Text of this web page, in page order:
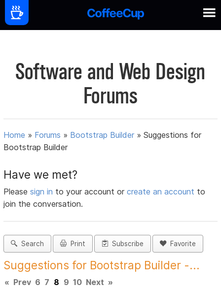
Software and Web Design
Forums
Home » Forums » Bootstrap Builder »Suggestions for
Bootstrap Builder
Have we met?
Pleasesign in to your account orcreate an account to
join the conversation.
Search Print Subscribe Favorite
Suggestions for Bootstrap Builder -...
« Prev 6 7 8 9 10 Next »